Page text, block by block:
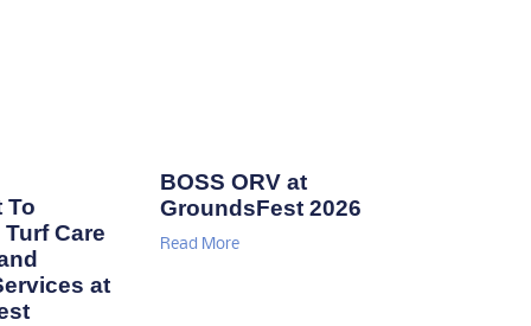
To
Care
at
BOSS ORV at
GroundsFest 2026
Read More